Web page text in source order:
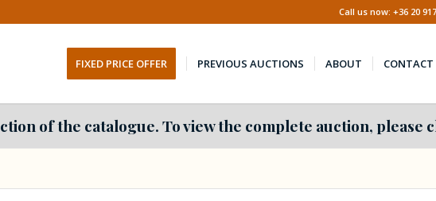
Call us now: +36 20
FIXED PRICE OFFER PREVIOUS AUCTIONS ABOUT CONTACT
of the catalogue. To view the complete auction, please